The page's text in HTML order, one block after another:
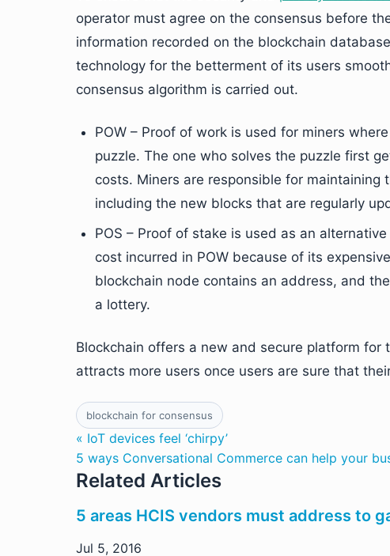
operator must agree on the consensus before
information recorded on the blockchain
technology for the betterment of its users
consensus algorithm is carried out.
POW – Proof of work is used for miners
puzzle. The one who solves the puzzle first
costs. Miners are responsible for
including the new blocks that are regularly
POS – Proof of stake is used as an
cost incurred in POW because of its
blockchain node contains an address, and
a lottery.
Blockchain offers a new and secure platform
attracts more users once users are sure that
blockchain for consensus
« IoT devices feel ‘chirpy’
5 ways Conversational Commerce can help your
Related Articles
5 areas HCIS vendors must address to
Jul 5, 2016